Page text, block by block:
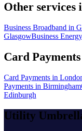
Other services
Business Broadband in
GlasgowBusiness Energy
Card Payments
Card Payments in
Payments in Birmingham
Edinburgh
Utility